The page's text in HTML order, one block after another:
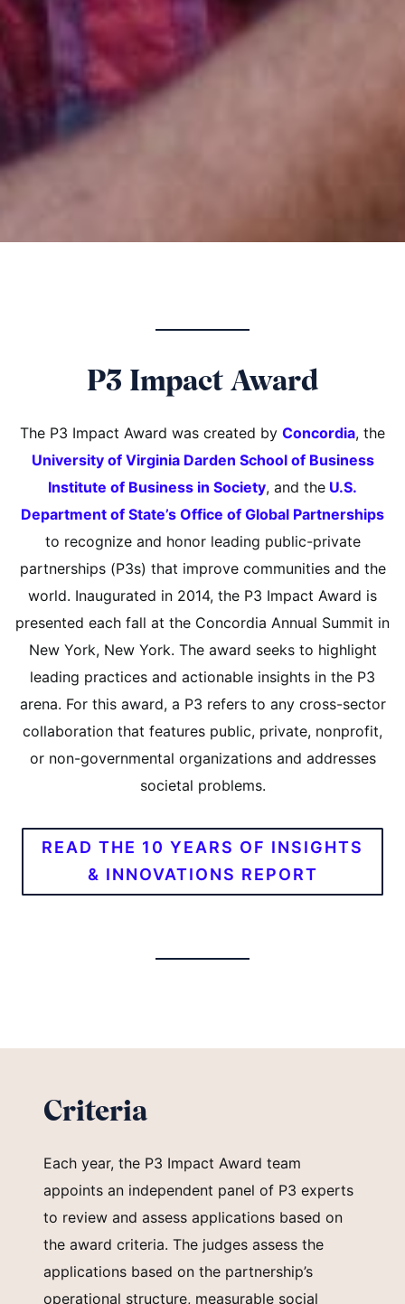
P3 Impact Award
The P3 Impact Award was created by Concordia, the
University of Virginia Darden School of Business
Institute of Business in Society, and the U.S.
Department of State’s Office of Global Partnerships
to recognize and honor leading public-private
partnerships (P3s) that improve communities and the
world. Inaugurated in 2014, the P3 Impact Award is
presented each fall at the Concordia Annual Summit in
New York, New York. The award seeks to highlight
leading practices and actionable insights in the P3
arena. For this award, a P3 refers to any cross-sector
collaboration that features public, private, nonprofit,
or non-governmental organizations and addresses
societal problems.
READ THE 10 YEARS OF INSIGHTS
& INNOVATIONS REPORT
Criteria
Each year, the P3 Impact Award team
appoints an independent panel of P3 experts
to review and assess applications based on
the award criteria. The judges assess the
applications based on the partnership’s
operational structure, measurable social